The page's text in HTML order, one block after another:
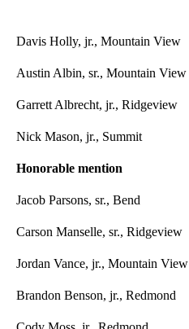
Davis Holly, jr., Mountain View
Austin Albin, sr., Mountain View
Garrett Albrecht, jr., Ridgeview
Nick Mason, jr., Summit
Honorable mention
Jacob Parsons, sr., Bend
Carson Manselle, sr., Ridgeview
Jordan Vance, jr., Mountain View
Brandon Benson, jr., Redmond